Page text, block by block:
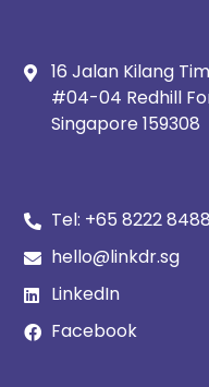
16 Jalan Kilang
#04-04 Redhill
Singapore 159308
Tel: +65 8222 8488
hello@linkdr.sg
LinkedIn
Facebook